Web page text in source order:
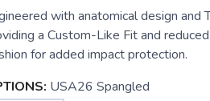
with anatomical design and
a Custom-Like Fit and
for added impact protection.
USA26 Spangled